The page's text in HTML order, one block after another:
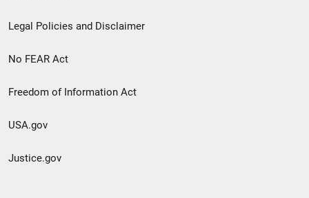
Legal Policies and Disclaimer
No FEAR Act
Freedom of Information Act
USA.gov
Justice.gov